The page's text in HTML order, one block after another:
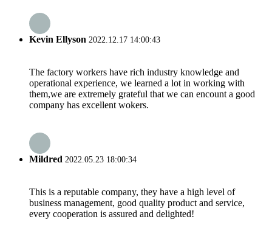
Kevin Ellyson 2022.12.17 14:00:43
The factory workers have rich industry knowledge and
operational experience, we learned a lot in working with
them,we are extremely grateful that we can encount a good
company has excellent wokers.
Mildred 2022.05.23 18:00:34
This is a reputable company, they have a high level of
business management, good quality product and service,
every cooperation is assured and delighted!